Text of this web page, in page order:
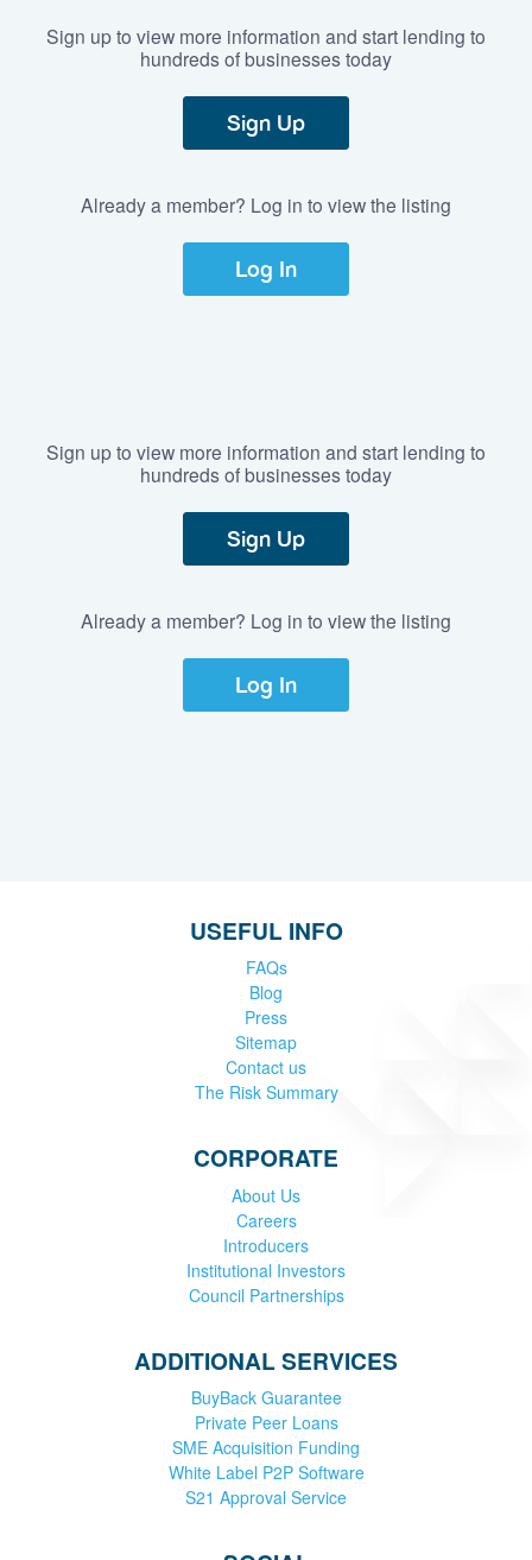
Sign up to view more information and start lending to
hundreds of businesses today
Sign Up
Already a member? Log in to view the listing
Log In
Sign up to view more information and start lending to
hundreds of businesses today
Sign Up
Already a member? Log in to view the listing
Log In
USEFUL INFO
FAQs
Blog
Press
Sitemap
Contact us
The Risk Summary
CORPORATE
About Us
Careers
Introducers
Institutional Investors
Council Partnerships
ADDITIONAL SERVICES
BuyBack Guarantee
Private Peer Loans
SME Acquisition Funding
White Label P2P Software
S21 Approval Service